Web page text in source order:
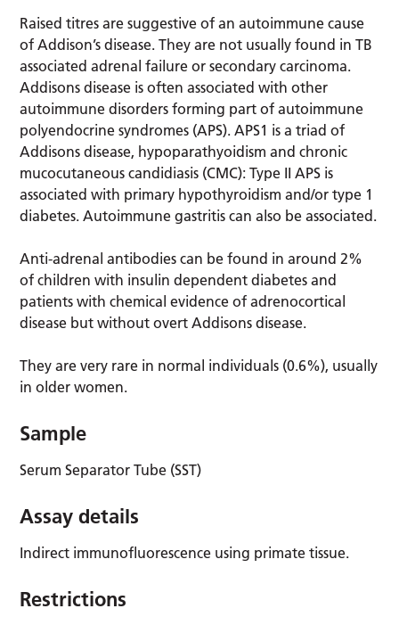
Raised titres are suggestive of an autoimmune cause
of Addison’s disease. They are not usually found in TB
associated adrenal failure or secondary carcinoma.
Addisons disease is often associated with other
autoimmune disorders forming part of autoimmune
polyendocrine syndromes (APS). APS1 is a triad of
Addisons disease, hypoparathyoidism and chronic
mucocutaneous candidiasis (CMC): Type II APS is
associated with primary hypothyroidism and/or type 1
diabetes. Autoimmune gastritis can also be associated.
Anti-adrenal antibodies can be found in around 2%
of children with insulin dependent diabetes and
patients with chemical evidence of adrenocortical
disease but without overt Addisons disease.
They are very rare in normal individuals (0.6%), usually
in older women.
Sample
Serum Separator Tube (SST)
Assay details
Indirect immunofluorescence using primate tissue.
Restrictions